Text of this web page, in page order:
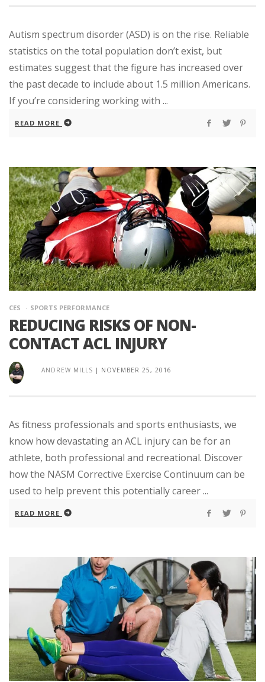
Autism spectrum disorder (ASD) is on the rise. Reliable
statistics on the total population don’t exist, but
estimates suggest that the figure has increased over
the past decade to include about 1.5 million Americans.
If you’re considering working with ...
READ MORE
CES SPORTS PERFORMANCE
REDUCING RISKS OF NON-
CONTACT ACL INJURY
ANDREW MILLS | NOVEMBER 25, 2016
As fitness professionals and sports enthusiasts, we
know how devastating an ACL injury can be for an
athlete, both professional and recreational. Discover
how the NASM Corrective Exercise Continuum can be
used to help prevent this potentially career ...
READ MORE